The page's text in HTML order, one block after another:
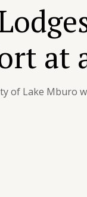
at
of Lake Mburo